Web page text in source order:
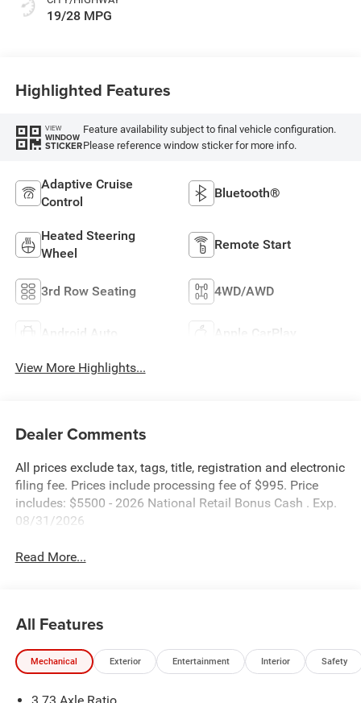
19/28 MPG
Highlighted Features
VIEW
WINDOW
STICKER
Feature availability subject to final vehicle configuration.
Please reference window sticker for more info.
Adaptive Cruise
Control
Bluetooth®
Heated Steering
Wheel
Remote Start
3rd Row Seating 4WD/AWD
Android Auto Apple CarPlay
View More Highlights...
Dealer Comments
All prices exclude tax, tags, title, registration and electronic
filing fee. Prices include processing fee of $995. Price
includes: $5500 - 2026 National Retail Bonus Cash . Exp.
08/31/2026
Read More...
All Features
Mechanical Exterior Entertainment Interior Safety
3.73 Axle Ratio